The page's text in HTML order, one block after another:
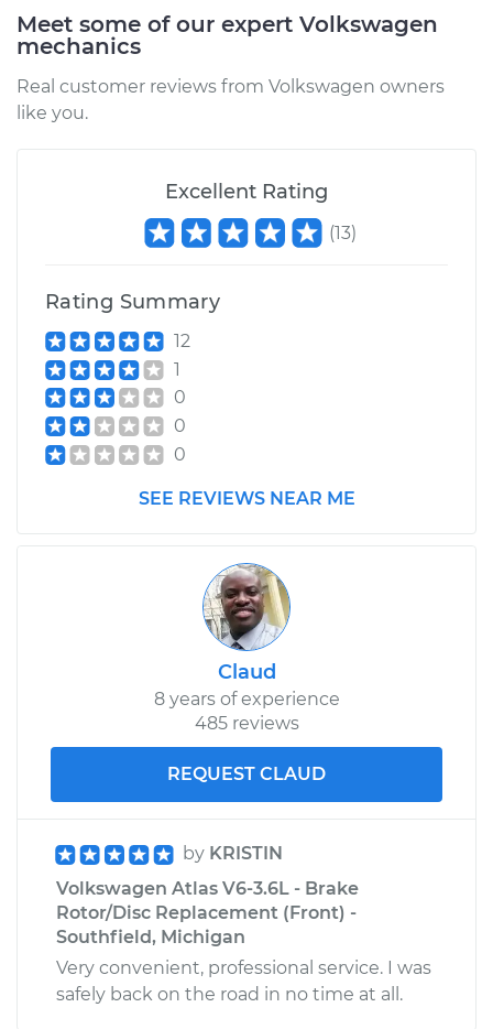
Meet some of our expert Volkswagen
mechanics
Real customer reviews from Volkswagen owners
like you.
Excellent Rating
(13)
Rating Summary
12
1
0
0
0
SEE REVIEWS NEAR ME
Claud
8 years of experience
485 reviews
REQUEST CLAUD
by KRISTIN
Volkswagen Atlas V6-3.6L - Brake
Rotor/Disc Replacement (Front) -
Southfield, Michigan
Very convenient, professional service. I was
safely back on the road in no time at all.